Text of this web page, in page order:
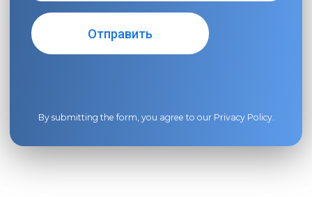
By submitting the form, you agree to our Privacy Policy.